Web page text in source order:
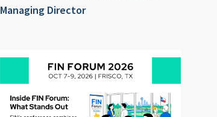
Managing Director